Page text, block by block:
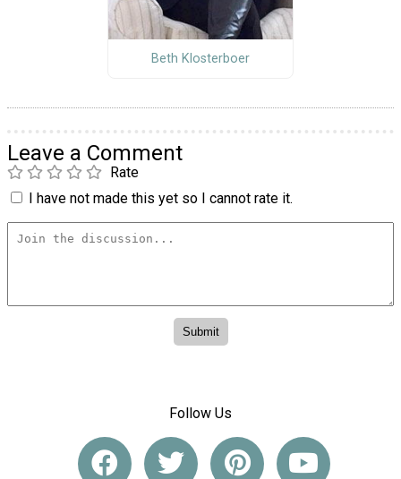
Beth Klosterboer
Leave a Comment
Rate
I have not made this yet so I cannot rate it.
Follow Us